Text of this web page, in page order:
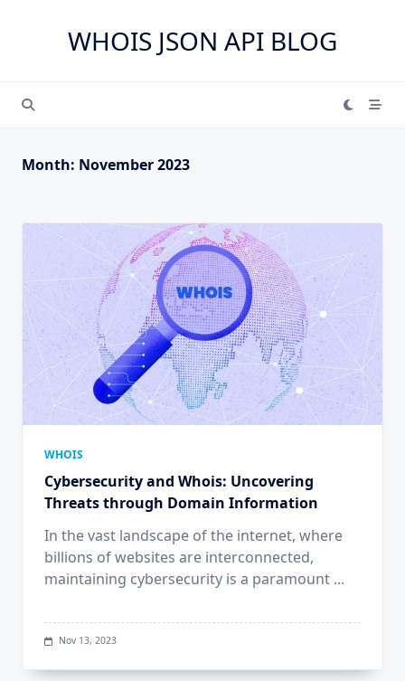
WHOIS JSON API BLOG
Month: November 2023
WHOIS
Cybersecurity and Whois: Uncovering
Threats through Domain Information
In the vast landscape of the internet, where
billions of websites are interconnected,
maintaining cybersecurity is a paramount ...
Nov 13, 2023